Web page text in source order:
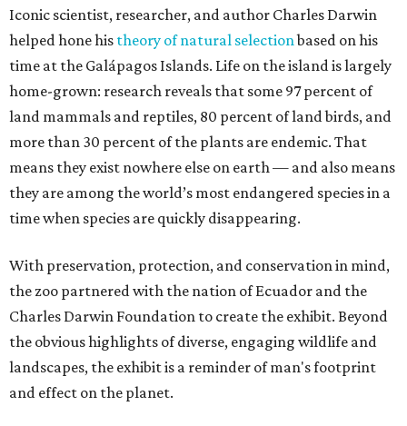
Iconic scientist, researcher, and author Charles Darwin
helped hone his theory of natural selectionbased on his
time at the Galápagos Islands. Life on the island is largely
home-grown: research reveals that some 97 percent of
land mammals and reptiles, 80 percent of land birds, and
more than 30 percent of the plants are endemic. That
means they exist nowhere else on earth — and also means
they are among the world’s most endangered species in a
time when species are quickly disappearing.
With preservation, protection, and conservation in mind,
the zoo partnered with the nation of Ecuador and the
Charles Darwin Foundation to create the exhibit. Beyond
the obvious highlights of diverse, engaging wildlife and
landscapes, the exhibit is a reminder of man's footprint
and effect on the planet.